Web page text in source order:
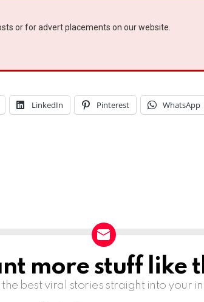
or for advert placements on our website.
LinkedIn Pinterest WhatsApp
more stuff like
the best viral stories straight into your